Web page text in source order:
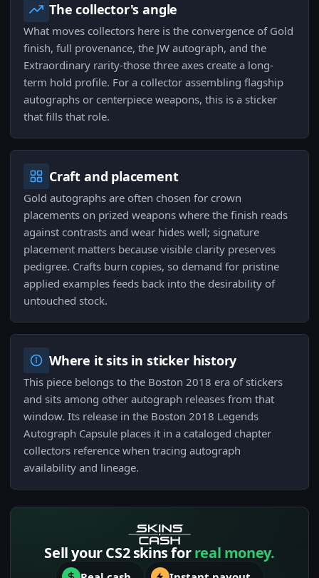
The collector's angle
What moves collectors here is the convergence of Gold
finish, full provenance, the JW autograph, and the
Extraordinary rarity-those three axes create a long-
term hold profile. For a collector assembling flagship
autographs or centerpiece weapons, this is a sticker
that fills that role.
Craft and placement
Gold autographs are often chosen for crown
placements on prized weapons where the finish reads
against contrasts and wear hides well; signature
placement matters because visible clarity preserves
pedigree. Crafts burn copies, so demand for pristine
applied examples feeds back into the desirability of
untouched stock.
Where it sits in sticker history
This piece belongs to the Boston 2018 era of stickers
and sits among other autograph releases from that
window. Its release in the Boston 2018 Legends
Autograph Capsule places it in a cataloged chapter
collectors reference when tracing autograph
availability and lineage.
Sell your CS2 skins forreal money.